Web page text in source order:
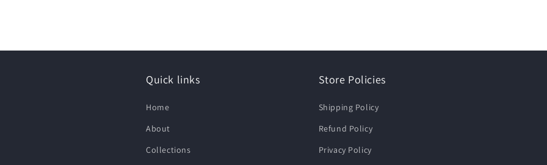
Quick links
Home
About
Collections
Store Policies
Shipping Policy
Refund Policy
Privacy Policy